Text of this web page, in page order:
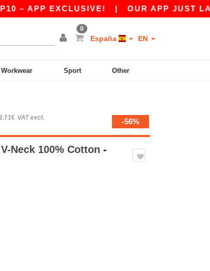
EXCLUSIVE!|OUR APP JUST
0
España EN
Workwear Sport Other
VAT excl.
-56%
Neck 100% Cotton -